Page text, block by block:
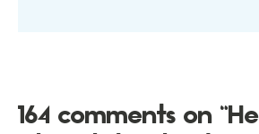
164 comments on